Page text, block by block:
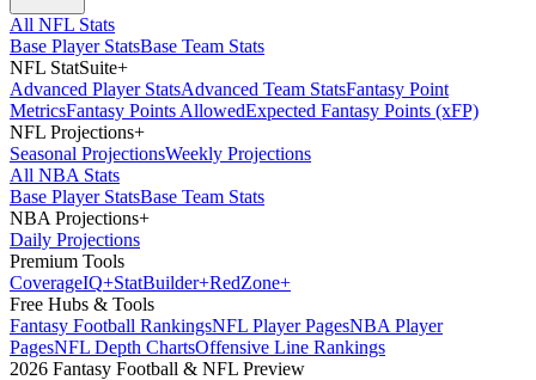
All NFL Stats
Base Player StatsBase Team Stats
NFL StatSuite+
Advanced Player StatsAdvanced Team StatsFantasy Point
MetricsFantasy Points AllowedExpected Fantasy Points (xFP)
NFL Projections+
Seasonal ProjectionsWeekly Projections
All NBA Stats
Base Player StatsBase Team Stats
NBA Projections+
Daily Projections
Premium Tools
CoverageIQ+StatBuilder+RedZone+
Free Hubs & Tools
Fantasy Football RankingsNFL Player PagesNBA Player
PagesNFL Depth ChartsOffensive Line Rankings
2026 Fantasy Football & NFL Preview